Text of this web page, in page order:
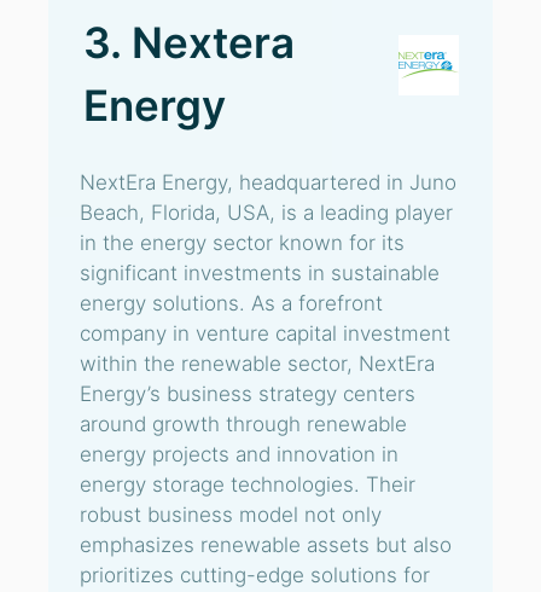
3. Nextera
Energy
NextEra Energy, headquartered in Juno
Beach, Florida, USA, is a leading player
in the energy sector known for its
significant investments in sustainable
energy solutions. As a forefront
company in venture capital investment
within the renewable sector, NextEra
Energy’s business strategy centers
around growth through renewable
energy projects and innovation in
energy storage technologies. Their
robust business model not only
emphasizes renewable assets but also
prioritizes cutting-edge solutions for